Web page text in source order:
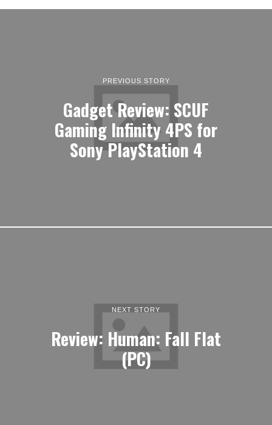
PREVIOUS STORY
Gadget Review: SCUF
Gaming Infinity 4PS for
Sony PlayStation 4
NEXT STORY
Review: Human: Fall Flat
(PC)